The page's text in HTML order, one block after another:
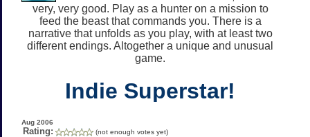
very, very good. Play as a hunter on a mission to
feed the beast that commands you. There is a
narrative that unfolds as you play, with at least two
different endings. Altogether a unique and unusual
game.
Indie Superstar!
Aug 2006
Rating: (not enough votes yet)